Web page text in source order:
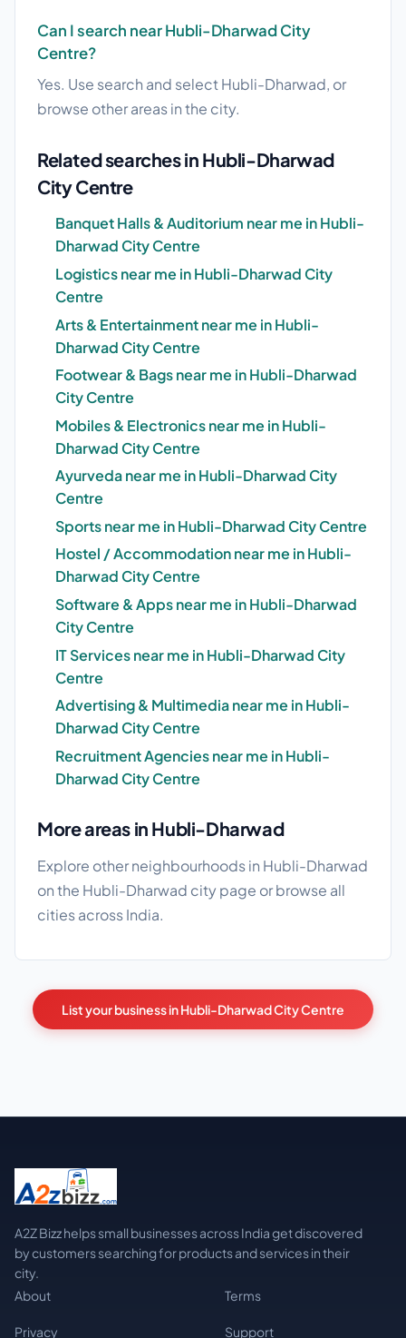
Can I search near Hubli-Dharwad City
Centre?
Yes. Use search and select Hubli-Dharwad, or
browse other areas in the city.
Related searches in Hubli-Dharwad
City Centre
Banquet Halls & Auditorium near me in Hubli-
Dharwad City Centre
Logistics near me in Hubli-Dharwad City
Centre
Arts & Entertainment near me in Hubli-
Dharwad City Centre
Footwear & Bags near me in Hubli-Dharwad
City Centre
Mobiles & Electronics near me in Hubli-
Dharwad City Centre
Ayurveda near me in Hubli-Dharwad City
Centre
Sports near me in Hubli-Dharwad City Centre
Hostel / Accommodation near me in Hubli-
Dharwad City Centre
Software & Apps near me in Hubli-Dharwad
City Centre
IT Services near me in Hubli-Dharwad City
Centre
Advertising & Multimedia near me in Hubli-
Dharwad City Centre
Recruitment Agencies near me in Hubli-
Dharwad City Centre
More areas in Hubli-Dharwad
Explore other neighbourhoods in Hubli-Dharwad
on the Hubli-Dharwad city page or browse all
citiesacross India.
List your business in Hubli-Dharwad City Centre
A2Z Bizz helps small businesses across India get discovered
by customers searching for products and services in their
city.
About
Terms
Privacy Support